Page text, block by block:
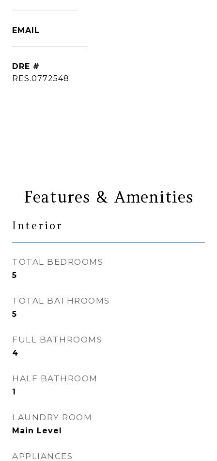
EMAIL
DRE #
RES.0772548
Features & Amenities
Interior
TOTAL BEDROOMS
5
TOTAL BATHROOMS
5
FULL BATHROOMS
4
HALF BATHROOM
1
LAUNDRY ROOM
Main Level
APPLIANCES